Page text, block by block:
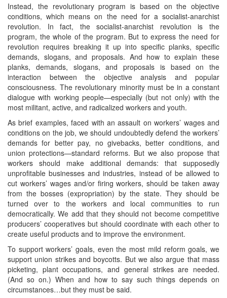
Instead, the revolutionary program is based on the objective
conditions, which means on the need for a socialist-anarchist
revolution. In fact, the socialist-anarchist revolution is the
program, the whole of the program. But to express the need for
revolution requires breaking it up into specific planks, specific
demands, slogans, and proposals. And how to explain these
planks, demands, slogans, and proposals is based on the
interaction between the objective analysis and popular
consciousness. The revolutionary minority must be in a constant
dialogue with working people—especially (but not only) with the
most militant, active, and radicalized workers and youth.
As brief examples, faced with an assault on workers’ wages and
conditions on the job, we should undoubtedly defend the workers’
demands for better pay, no givebacks, better conditions, and
union protections—standard reforms. But we also propose that
workers should make additional demands: that supposedly
unprofitable businesses and industries, instead of be allowed to
cut workers’ wages and/or firing workers, should be taken away
from the bosses (expropriation) by the state. They should be
turned over to the workers and local communities to run
democratically. We add that they should not become competitive
producers’ cooperatives but should coordinate with each other to
create useful products and to improve the environment.
To support workers’ goals, even the most mild reform goals, we
support union strikes and boycotts. But we also argue that mass
picketing, plant occupations, and general strikes are needed.
(And so on.) When and how to say such things depends on
circumstances…but they must be said.